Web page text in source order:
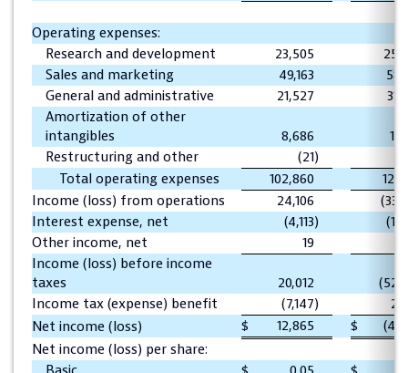
Operating expenses:
Research and development
23,505
Sales and marketing
49,163
General and administrative
21,527
Amortization of other
intangibles
8,686
Restructuring and other
(21)
Total operating expenses
102,860
Income (loss) from operations
24,106
Interest expense, net
(4,113)
Other income, net
19
Income (loss) before income
taxes
20,012
Income tax (expense) benefit
(7,147)
Net income (loss)
$ 12,865 $
Net income (loss) per share: